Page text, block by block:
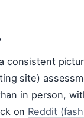
consistent
site)
in person,
on Reddit